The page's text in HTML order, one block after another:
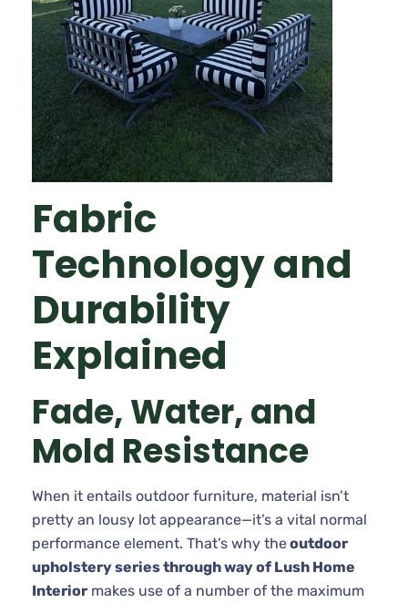
Fabric
Technology and
Durability
Explained
Fade, Water, and
Mold Resistance
When it entails outdoor furniture, material isn’t
pretty an lousy lot appearance—it’s a vital normal
performance element. That’s why theoutdoor
upholstery series through way of Lush Home
Interior makes use of a number of the maximum